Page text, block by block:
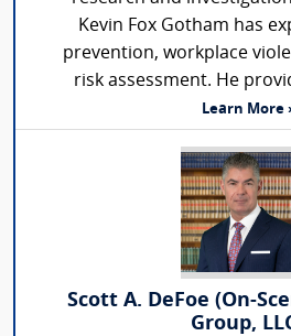
Kevin Fox Gotham has
prevention, workplace
risk assessment. He
Learn More ›
Scott A. DeFoe (On-
Group,